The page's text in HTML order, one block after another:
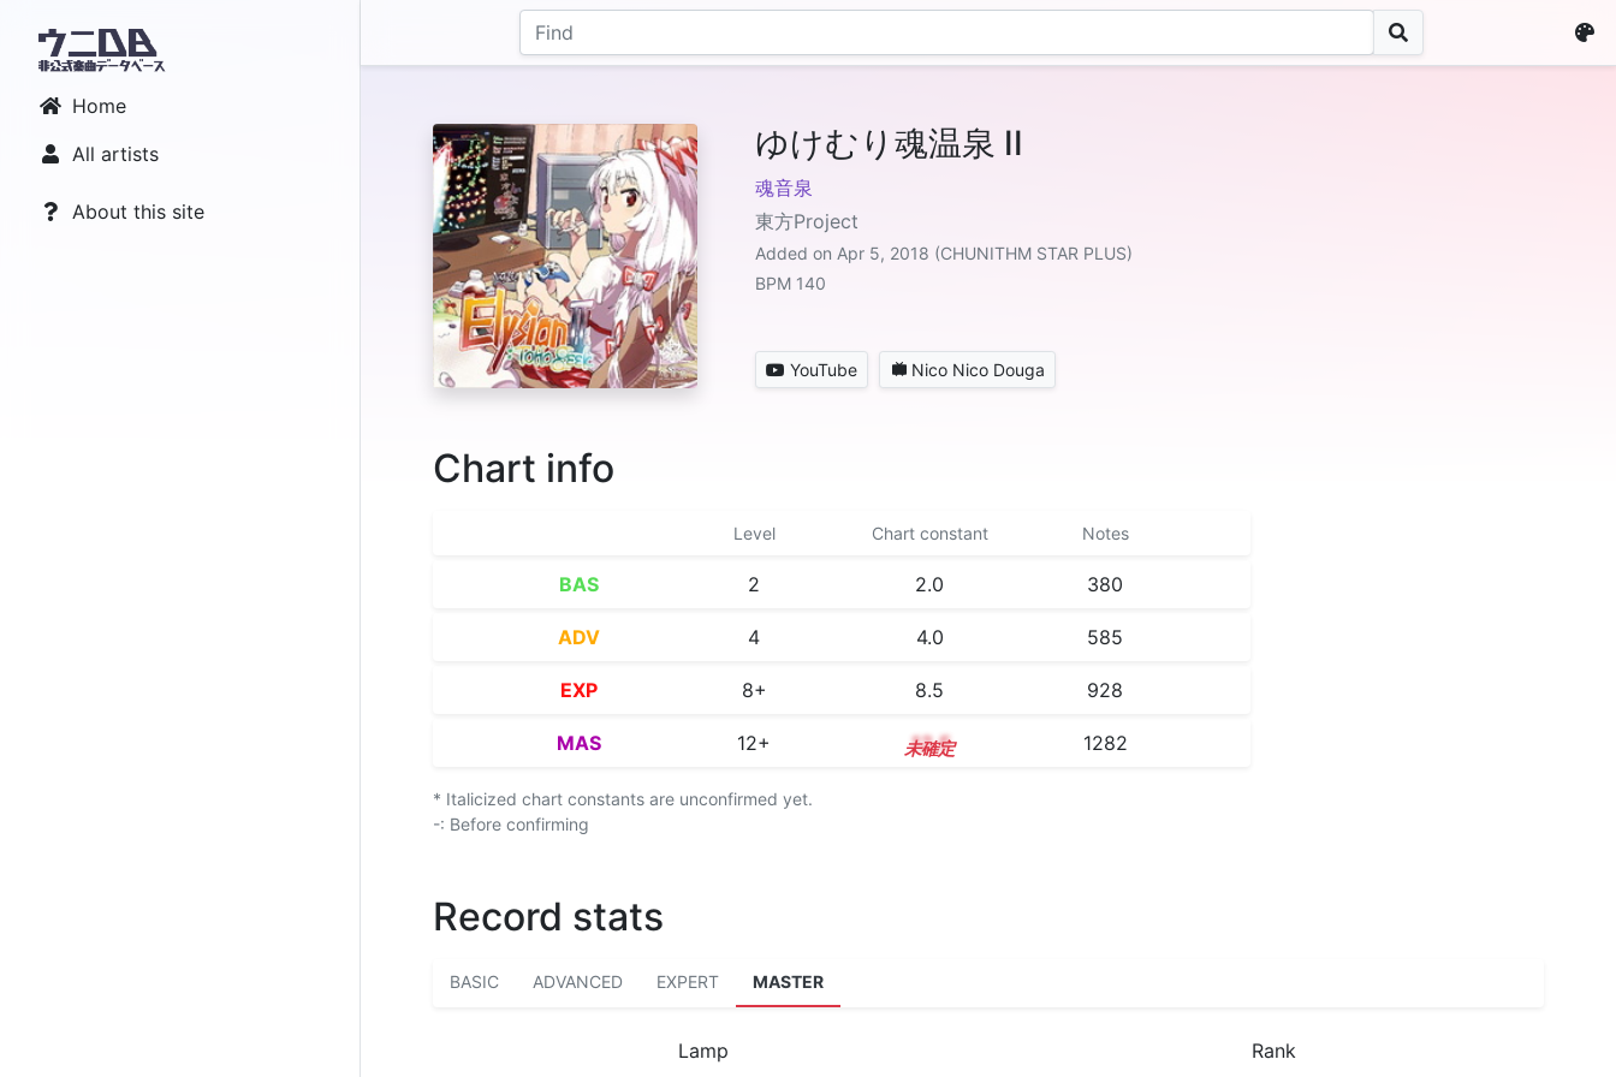
Home
All artists
About this site
ゆけむり魂温泉 II
魂音泉
東方Project
Added on Apr 5, 2018 (CHUNITHM STAR PLUS)
BPM 140
YouTube Nico Nico Douga
Chart info
Level Chart constant Notes
BAS 2 2.0 380
ADV 4 4.0 585
EXP 8+ 8.5 928
MAS 12+ 12.5 1282
* Italicized chart constants are unconfirmed yet.
-: Before confirming
Record stats
BASIC ADVANCED EXPERT MASTER
Lamp Rank